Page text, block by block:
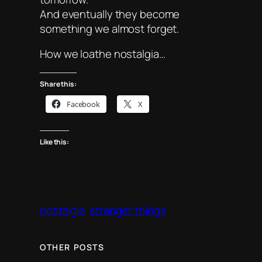
And eventually they become
something we almost forget.
How we loathe nostalgia…
Share this:
Facebook X
Like this:
nostalgia stranger things
OTHER POSTS